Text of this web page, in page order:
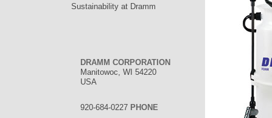
Sustainability at Dramm
DRAMM CORPORATION
Manitowoc, WI 54220
USA
920-684-0227 PHONE